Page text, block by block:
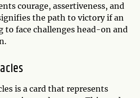
courage, assertiveness, and
the path to victory if an
face challenges head-on and
is a card that represents